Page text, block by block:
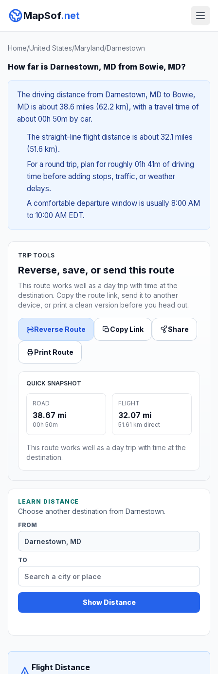
MapSof.net
Home/United States/Maryland/Darnestown
How far is Darnestown, MD from Bowie, MD?
The driving distance from Darnestown, MD to Bowie,
MD is about 38.6 miles (62.2 km), with a travel time of
about 00h 50m by car.
The straight-line flight distance is about 32.1 miles
(51.6 km).
For a round trip, plan for roughly 01h 41m of driving
time before adding stops, traffic, or weather
delays.
A comfortable departure window is usually 8:00 AM
to 10:00 AM EDT.
TRIP TOOLS
Reverse, save, or send this route
This route works well as a day trip with time at the
destination. Copy the route link, send it to another
device, or print a clean version before you head out.
Reverse Route Copy Link Share
Print Route
QUICK SNAPSHOT
ROAD
38.67 mi
00h 50m
FLIGHT
32.07 mi
51.61 km direct
This route works well as a day trip with time at the
destination.
LEARN DISTANCE
Choose another destination from Darnestown.
FROM
TO
Show Distance
Flight Distance